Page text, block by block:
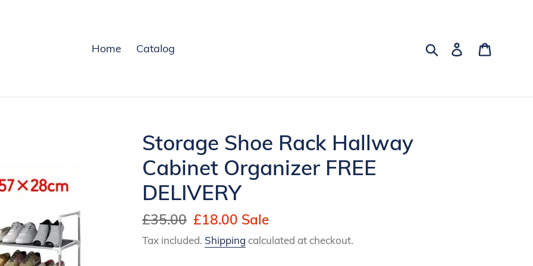
Home Catalog Search Log in
Storage Shoe Rack Hallway
Cabinet Organizer FREE
DELIVERY
Regular
price
£35.00 Sale
price
£18.00 Sale
Tax included. Shipping calculated at checkout.